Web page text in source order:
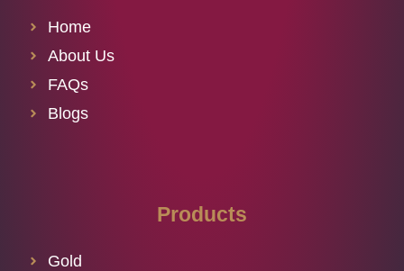
Home
About Us
FAQs
Blogs
Products
Gold